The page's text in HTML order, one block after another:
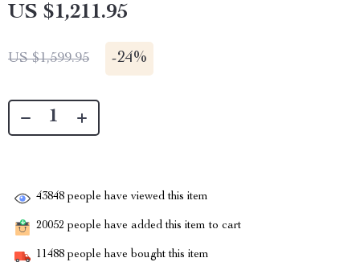
US $1,211.95
US $1,599.95 -24%
43848 people have viewed this item
20052 people have added this item to cart
11488 people have bought this item